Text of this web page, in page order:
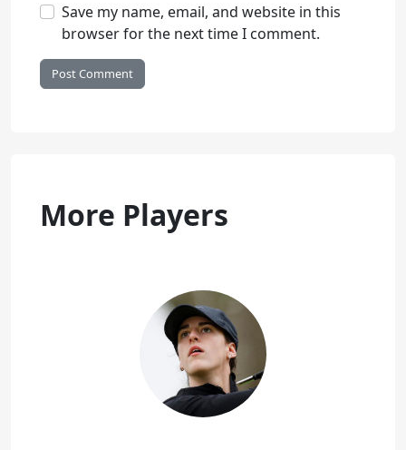
Save my name, email, and website in this
browser for the next time I comment.
More Players